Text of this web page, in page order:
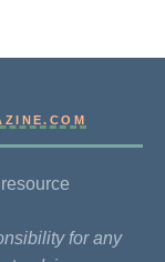
for any